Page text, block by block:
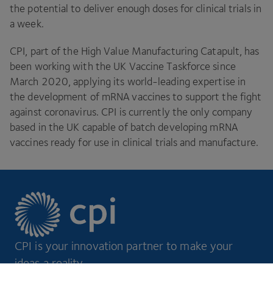
the potential to deliver enough doses for clinical trials in
a week.
CPI, part of the High Value Manufacturing Catapult, has
been working with the UK Vaccine Taskforce since
March 2020, applying its world-leading expertise in
the development of mRNA vaccines to support the fight
against coronavirus. CPI is currently the only company
based in the UK capable of batch developing mRNA
vaccines ready for use in clinical trials and manufacture.
CPI is your innovation partner to make your
ideas a reality.